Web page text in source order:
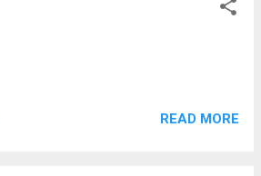
office tomorrow if it wasn't better.
the site with is sort of wigging me
the water softening system for the
READ MORE